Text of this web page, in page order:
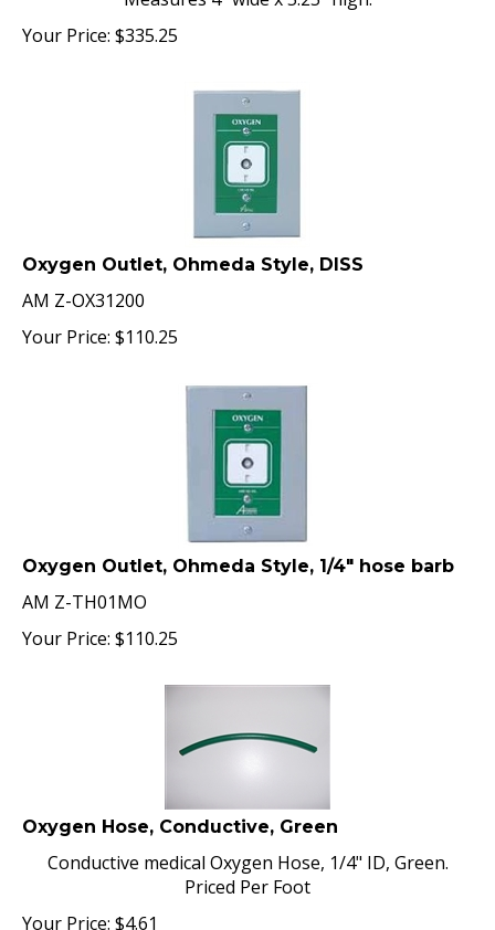
Your Price:
$335.25
Oxygen Outlet, Ohmeda Style, DISS
AM Z-OX31200
Your Price:
$110.25
Oxygen Outlet, Ohmeda Style, 1/4" hose barb
AM Z-TH01MO
Your Price:
$110.25
Oxygen Hose, Conductive, Green
Conductive medical Oxygen Hose, 1/4" ID, Green.
Priced Per Foot
Your Price:
$ 4.61